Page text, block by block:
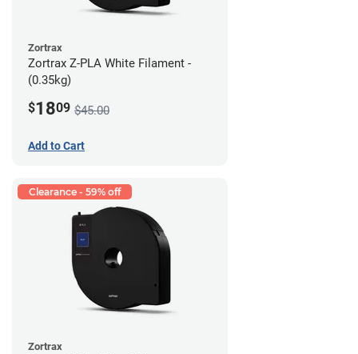
Zortrax
Zortrax Z-PLA White Filament -
(0.35kg)
$1809 $45.00
Add to Cart
Clearance - 59% off
Zortrax